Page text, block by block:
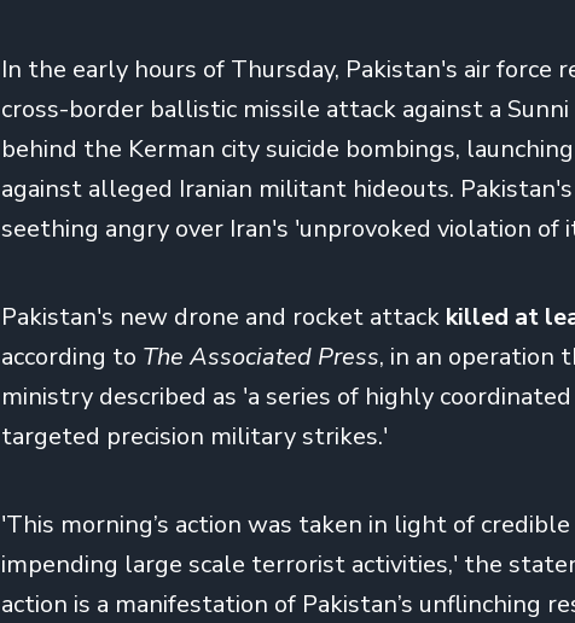
In the early hours of Thursday, Pakistan's air force
cross-border ballistic missile attack against a
behind the Kerman city suicide bombings,
against alleged Iranian militant hideouts.
seething angry over Iran's 'unprovoked violation of
Pakistan's new drone and rocket attack killed at
according to The Associated Press, in an operation
ministry described as 'a series of highly
targeted precision military strikes.'
'This morning’s action was taken in light of
impending large scale terrorist activities,' the
action is a manifestation of Pakistan’s unflinching